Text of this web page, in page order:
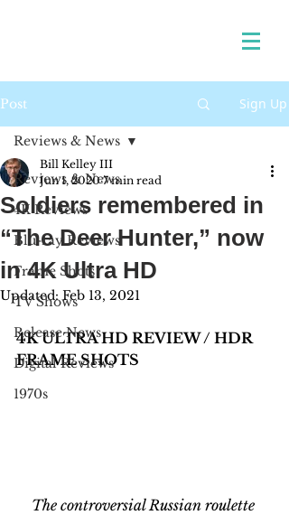
Post Sign Up
Reviews & News
4K Reviews
Blu-ray Reviews
Frame Shots
TV Shows
Release News
Digital Reviews
1970s
Reviews & News
Soldiers remembered in
“The Deer Hunter,” now
in 4K Ultra HD
Bill Kelley III
Jun 1, 2020 7 min read
Updated:Feb 13, 2021
4K ULTRA HD REVIEW / HDR
FRAME SHOTS
The controversial Russian roulette